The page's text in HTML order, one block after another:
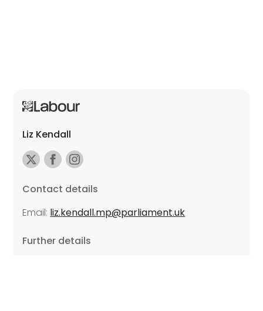
Liz Kendall
Contact details
Email: liz.kendall.mp@parliament.uk
Further details